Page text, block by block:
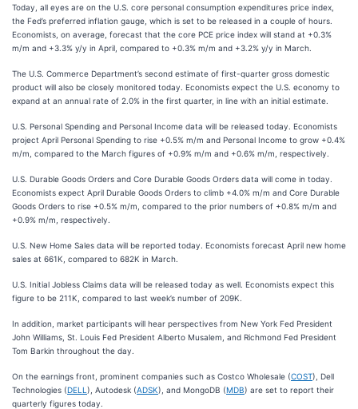
Today, all eyes are on the U.S. core personal consumption expenditures price index,
the Fed’s preferred inflation gauge, which is set to be released in a couple of hours.
Economists, on average, forecast that the core PCE price index will stand at +0.3%
m/m and +3.3% y/y in April, compared to +0.3% m/m and +3.2% y/y in March.
The U.S. Commerce Department’s second estimate of first-quarter gross domestic
product will also be closely monitored today. Economists expect the U.S. economy to
expand at an annual rate of 2.0% in the first quarter, in line with an initial estimate.
U.S. Personal Spending and Personal Income data will be released today. Economists
project April Personal Spending to rise +0.5% m/m and Personal Income to grow +0.4%
m/m, compared to the March figures of +0.9% m/m and +0.6% m/m, respectively.
U.S. Durable Goods Orders and Core Durable Goods Orders data will come in today.
Economists expect April Durable Goods Orders to climb +4.0% m/m and Core Durable
Goods Orders to rise +0.5% m/m, compared to the prior numbers of +0.8% m/m and
+0.9% m/m, respectively.
U.S. New Home Sales data will be reported today. Economists forecast April new home
sales at 661K, compared to 682K in March.
U.S. Initial Jobless Claims data will be released today as well. Economists expect this
figure to be 211K, compared to last week’s number of 209K.
In addition, market participants will hear perspectives from New York Fed President
John Williams, St. Louis Fed President Alberto Musalem, and Richmond Fed President
Tom Barkin throughout the day.
On the earnings front, prominent companies such as Costco Wholesale (COST), Dell
Technologies (DELL ), Autodesk (ADSK), and MongoDB (MDB) are set to report their
quarterly figures today.